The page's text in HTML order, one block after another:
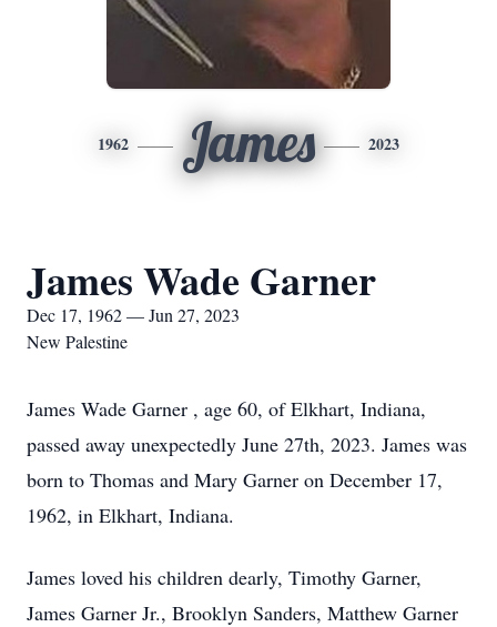
1962 James 2023
James Wade Garner
Dec 17, 1962 — Jun 27, 2023
New Palestine
James Wade Garner , age 60, of Elkhart, Indiana,
passed away unexpectedly June 27th, 2023. James was
born to Thomas and Mary Garner on December 17,
1962, in Elkhart, Indiana.
James loved his children dearly, Timothy Garner,
James Garner Jr., Brooklyn Sanders, Matthew Garner